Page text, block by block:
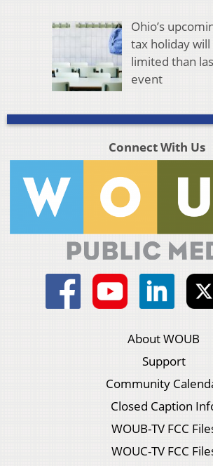
Ohio’s
tax holiday
limited than
event
Connect With Us
About WOUB
Support
Community
Closed Caption
WOUB-TV FCC
WOUC-TV FCC